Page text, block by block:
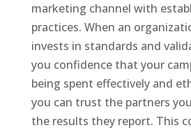
marketing channel with
practices. When an
invests in standards and
you confidence that your
being spent effectively and
you can trust the partners
the results they report. This